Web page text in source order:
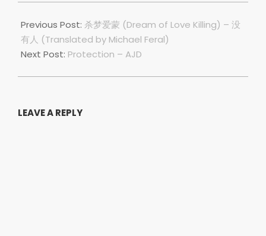
06-
03
Previous Post: 杀梦爱蒙 (Dream of Love Killing) – 没
有人 (Translated by Michael Feral)
Next Post: Protection – AJD
LEAVE A REPLY